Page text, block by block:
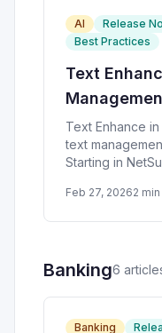
AI Release
Best Practices
Text
Text Enhance
text
Starting in
Feb 27, 20262
Banking6 article
Banking